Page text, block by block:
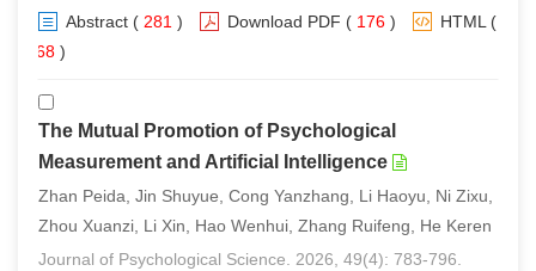
Abstract ( 281 ) Download PDF ( 176 ) HTML(
268 )
The Mutual Promotion of Psychological
Measurement and Artificial Intelligence
Zhan Peida, Jin Shuyue, Cong Yanzhang, Li Haoyu, Ni Zixu,
Zhou Xuanzi, Li Xin, Hao Wenhui, Zhang Ruifeng, He Keren
Journal of Psychological Science. 2026, 49(4): 783-796.